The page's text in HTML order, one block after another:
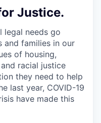
Justice.
legal needs go
and families in our
of housing,
racial justice
they need to help
last year, COVID-19
have made this